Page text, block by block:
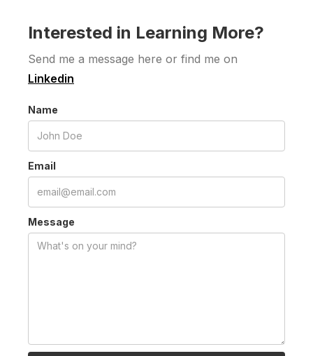
Interested in Learning More?
Send me a message here or find me on
Linkedin
Name
Email
Message